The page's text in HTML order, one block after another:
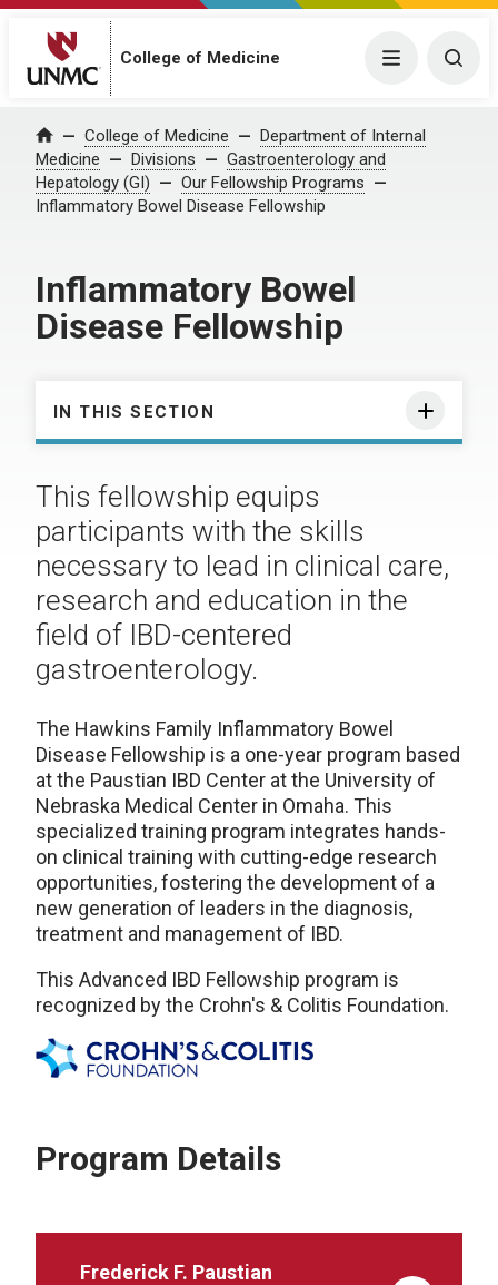
College of Medicine Menu
Home College of Medicine
Department of Internal
Medicine
Divisions
Gastroenterology and
Hepatology (GI)
Our Fellowship Programs
Inflammatory Bowel Disease Fellowship
Inflammatory Bowel
Disease Fellowship
IN THIS SECTION
This fellowship equips
participants with the skills
necessary to lead in clinical care,
research and education in the
field of IBD-centered
gastroenterology.
The Hawkins Family Inflammatory Bowel
Disease Fellowship is a one-year program based
at the Paustian IBD Center at the University of
Nebraska Medical Center in Omaha. This
specialized training program integrates hands-
on clinical training with cutting-edge research
opportunities, fostering the development of a
new generation of leaders in the diagnosis,
treatment and management of IBD.
This Advanced IBD Fellowship program is
recognized by the Crohn's & Colitis Foundation.
Program Details
Frederick F. Paustian